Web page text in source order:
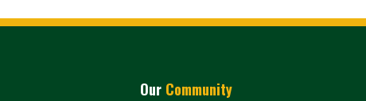
Our Community